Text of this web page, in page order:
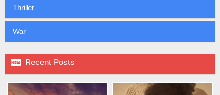
Thriller
War
 Recent Posts